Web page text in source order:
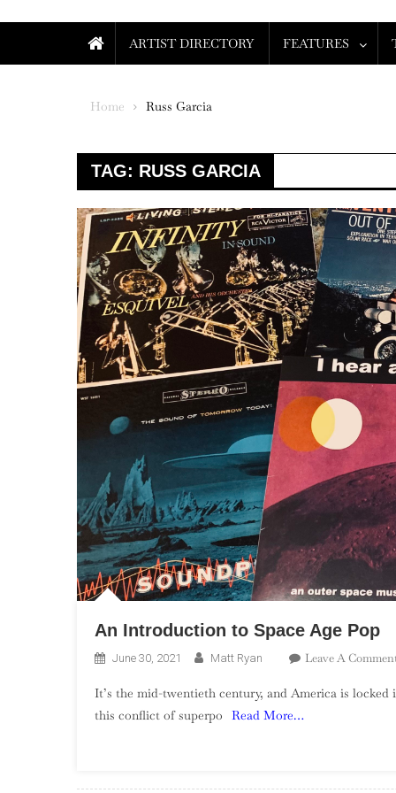
ARTIST DIRECTORY FEATURES
Home Russ Garcia
TAG: RUSS GARCIA
An Introduction to Space Age Pop
June 30, 2021 Matt Ryan Leave A
It’s the mid-twentieth century, and America is
this conflict of superpo
Read More…